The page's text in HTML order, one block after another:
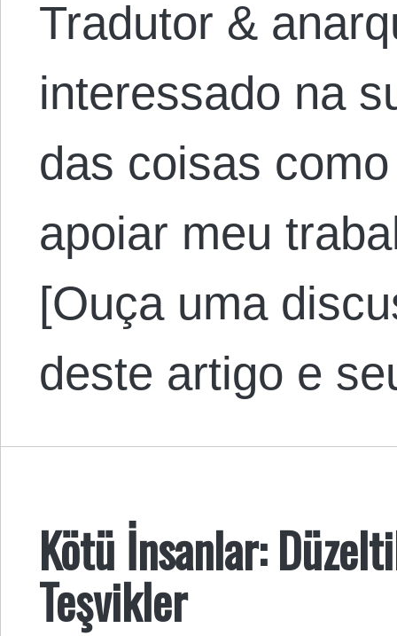
Tradutor &
interessado na
das coisas
apoiar meu
[Ouça uma
deste artigo e
Kötü İnsanlar:
Teşvikler